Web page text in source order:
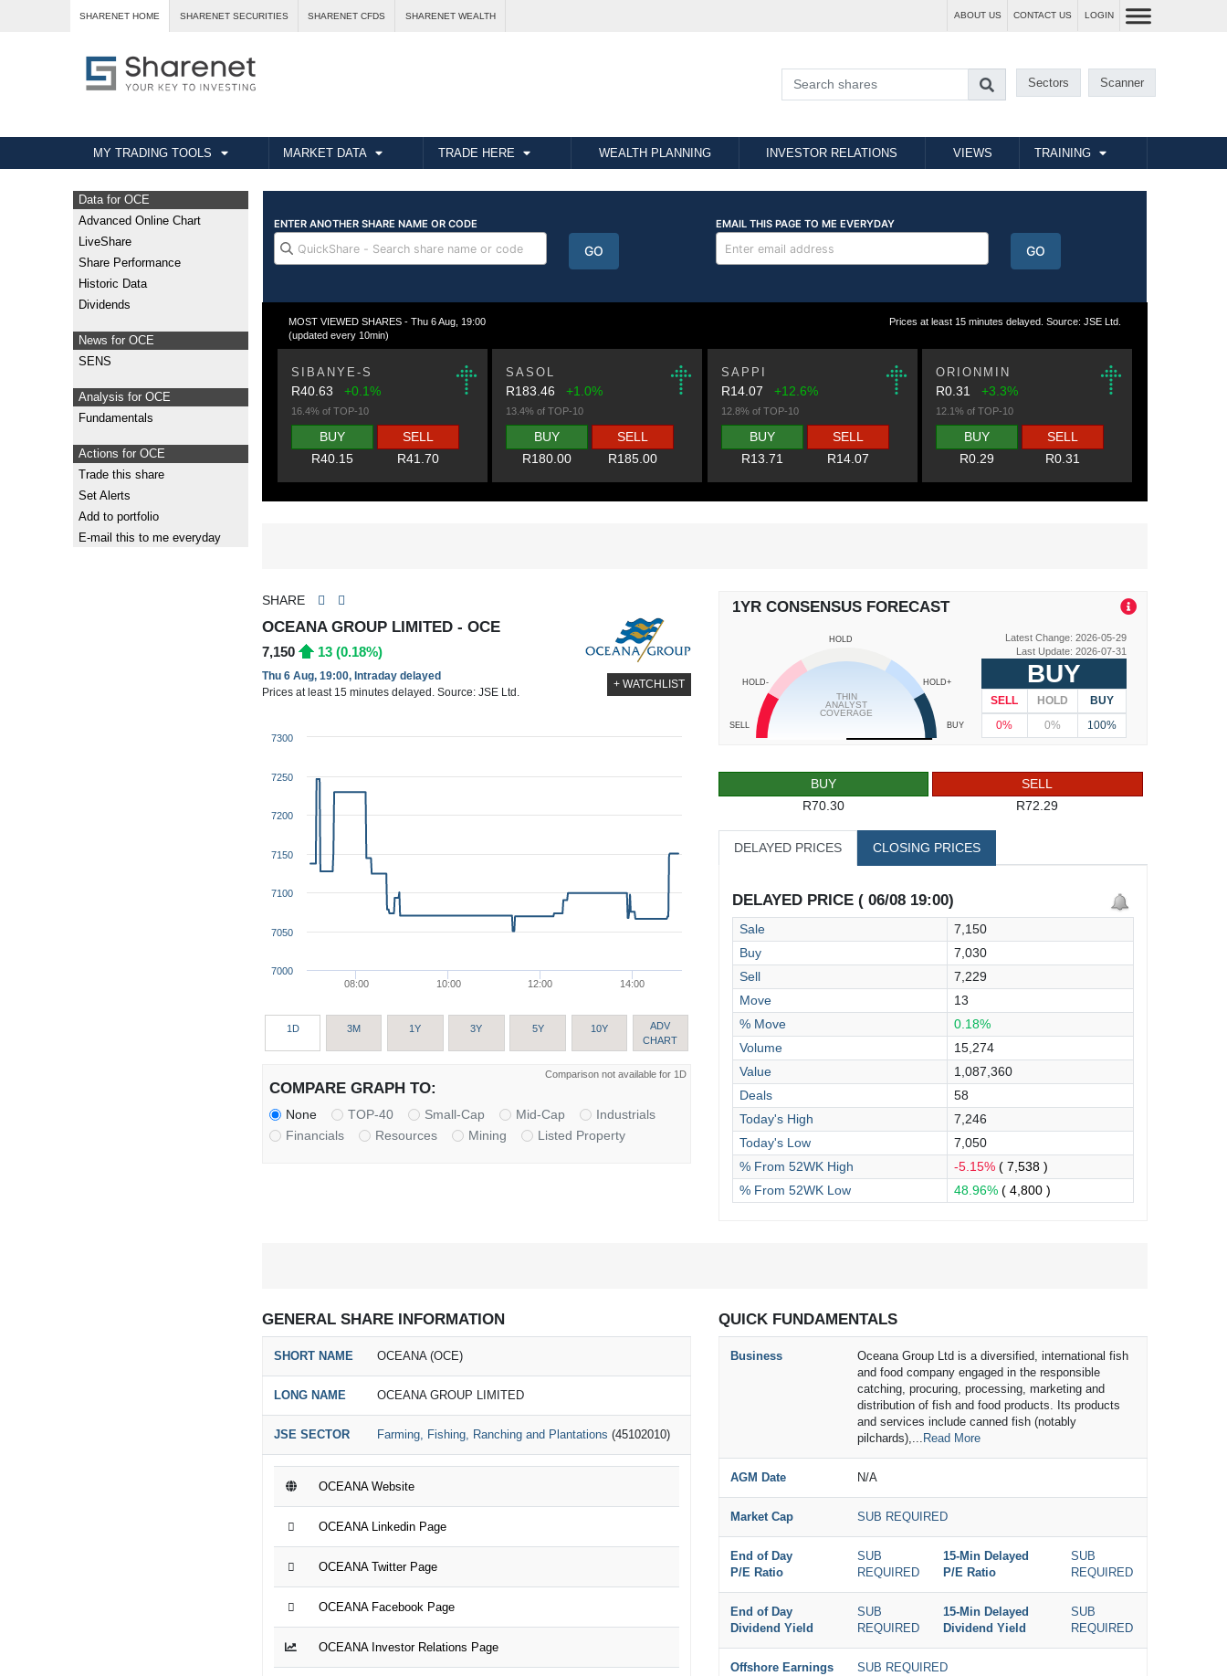
SHARENET HOME SHARENET SECURITIES SHARENET CFDS SHARENET WEALTH ABOUT US CONTACT US LOGIN
Sectors Scanner
MY TRADING TOOLS MARKET DATA TRADE HERE WEALTH PLANNING INVESTOR RELATIONS VIEWS TRAINING
Data for OCE
Advanced Online Chart
LiveShare
Share Performance
Historic Data
Dividends
News for OCE
SENS
Analysis for OCE
Fundamentals
Actions for OCE
Trade this share
Set Alerts
Add to portfolio
E-mail this to me everyday
MOST VIEWED SHARES - Thu 6 Aug, 19:00
(updated every 10min)
Prices at least 15 minutes delayed. Source: JSE Ltd.
SIBANYE-S
R40.63 +0.1%
16.4% of TOP-10
BUY
R40.15
SELL
R41.70
SASOL
R183.46+1.0%
13.4% of TOP-10
BUY
R180.00
SELL
R185.00
SAPPI
R14.07 +12.6%
12.8% of TOP-10
BUY
R13.71
SELL
R14.07
ORIONMIN
R0.31+3.3%
12.1% of TOP-10
BUY
R0.29
SELL
R0.31
SHARE
OCEANA GROUP LIMITED - OCE
7,150 13 (0.18%)
Thu 6 Aug, 19:00, Intraday delayed
Prices at least 15 minutes delayed. Source: JSE Ltd.
+ WATCHLIST
08:00 10:00 12:00 14:00
7000
7050
7100
7150
7200
7250
7300
1D 3M 1Y 3Y 5Y 10Y
ADV
CHART
Comparison not available for 1D
COMPARE GRAPH TO:
None TOP-40 Small-Cap Mid-Cap
Industrials
Financials
Resources Mining Listed Property
1YR CONSENSUS FORECAST
SELL
HOLD-
HOLD
HOLD+
BUY
THIN
ANALYST
COVERAGE
Latest Change: 2026-05-29
Last Update: 2026-07-31
BUY
SELL HOLD
BUY
0%
0% 100%
BUY
R70.30
SELL
R72.29
DELAYED PRICES CLOSING PRICES
DELAYED PRICE ( 06/08 19:00)
Sale
7,150
Buy
7,030
Sell
7,229
Move
13
% Move
0.18%
Volume
15,274
Value
1,087,360
Deals
58
Today's High
7,246
Today's Low
7,050
% From 52WK High
-5.15% ( 7,538 )
% From 52WK Low
48.96% ( 4,800 )
GENERAL SHARE INFORMATION
SHORT NAME OCEANA (OCE)
LONG NAME OCEANA GROUP LIMITED
JSE SECTOR Farming, Fishing, Ranching and Plantations (45102010)
OCEANA Website
OCEANA Linkedin Page
OCEANA Twitter Page
OCEANA Facebook Page
OCEANA Investor Relations Page
QUICK FUNDAMENTALS
Business
Oceana Group Ltd is a diversified, international fish
and food company engaged in the responsible
catching, procuring, processing, marketing and
distribution of fish and food products. Its products
and services include canned fish (notably
pilchards),... Read More
AGM Date N/A
Market Cap SUB REQUIRED
End of Day
P/E Ratio
SUB
REQUIRED
15-Min Delayed
P/E Ratio
SUB
REQUIRED
End of Day
Dividend Yield
SUB
REQUIRED
15-Min Delayed
Dividend Yield
SUB
REQUIRED
Offshore Earnings
SUB REQUIRED